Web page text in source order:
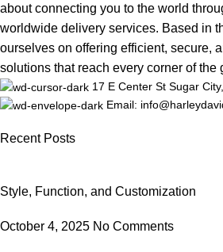
about connecting you to the world
worldwide delivery services. Based in
ourselves on offering efficient, secure,
solutions that reach every corner of the
17 E Center St Sugar
Email:
Recent Posts
Style, Function, and Customization
October 4, 2025 No Comments